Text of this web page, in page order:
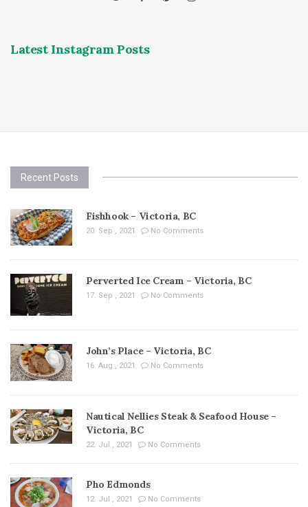
Latest Instagram Posts
Recent Posts
Fishhook – Victoria, BC
20. Sep , 2021 No Comments
Perverted Ice Cream – Victoria, BC
17. Sep , 2021 No Comments
John’s Place – Victoria, BC
16. Aug , 2021 No Comments
Nautical Nellies Steak & Seafood House –
Victoria, BC
22. Jul , 2021 No Comments
Pho Edmonds
12. Jul , 2021 No Comments